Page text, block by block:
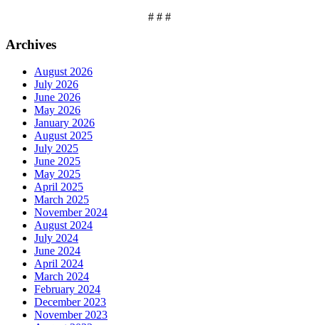
# # #
Archives
August 2026
July 2026
June 2026
May 2026
January 2026
August 2025
July 2025
June 2025
May 2025
April 2025
March 2025
November 2024
August 2024
July 2024
June 2024
April 2024
March 2024
February 2024
December 2023
November 2023